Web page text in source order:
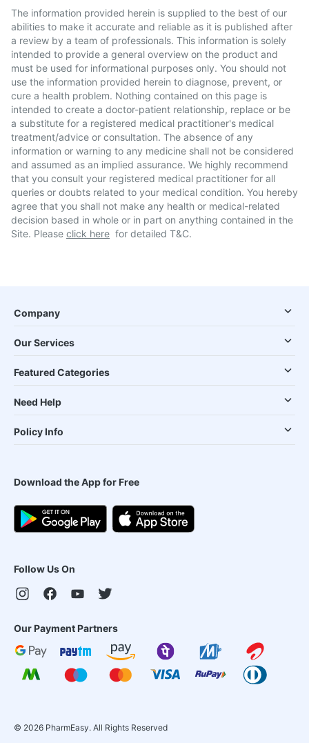
The information provided herein is supplied to the best of our
abilities to make it accurate and reliable as it is published after
a review by a team of professionals. This information is solely
intended to provide a general overview on the product and
must be used for informational purposes only. You should not
use the information provided herein to diagnose, prevent, or
cure a health problem. Nothing contained on this page is
intended to create a doctor-patient relationship, replace or be
a substitute for a registered medical practitioner's medical
treatment/advice or consultation. The absence of any
information or warning to any medicine shall not be considered
and assumed as an implied assurance. We highly recommend
that you consult your registered medical practitioner for all
queries or doubts related to your medical condition. You hereby
agree that you shall not make any health or medical-related
decision based in whole or in part on anything contained in the
Site. Please click here for detailed T&C.
Company
Our Services
Featured Categories
Need Help
Policy Info
Download the App for Free
Follow Us On
Our Payment Partners
© 2026 PharmEasy. All Rights Reserved